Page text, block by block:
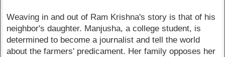
Weaving in and out of Ram Krishna's story is that of his
neighbor's daughter. Manjusha, a college student, is
determined to become a journalist and tell the world
about the farmers' predicament. Her family opposes her